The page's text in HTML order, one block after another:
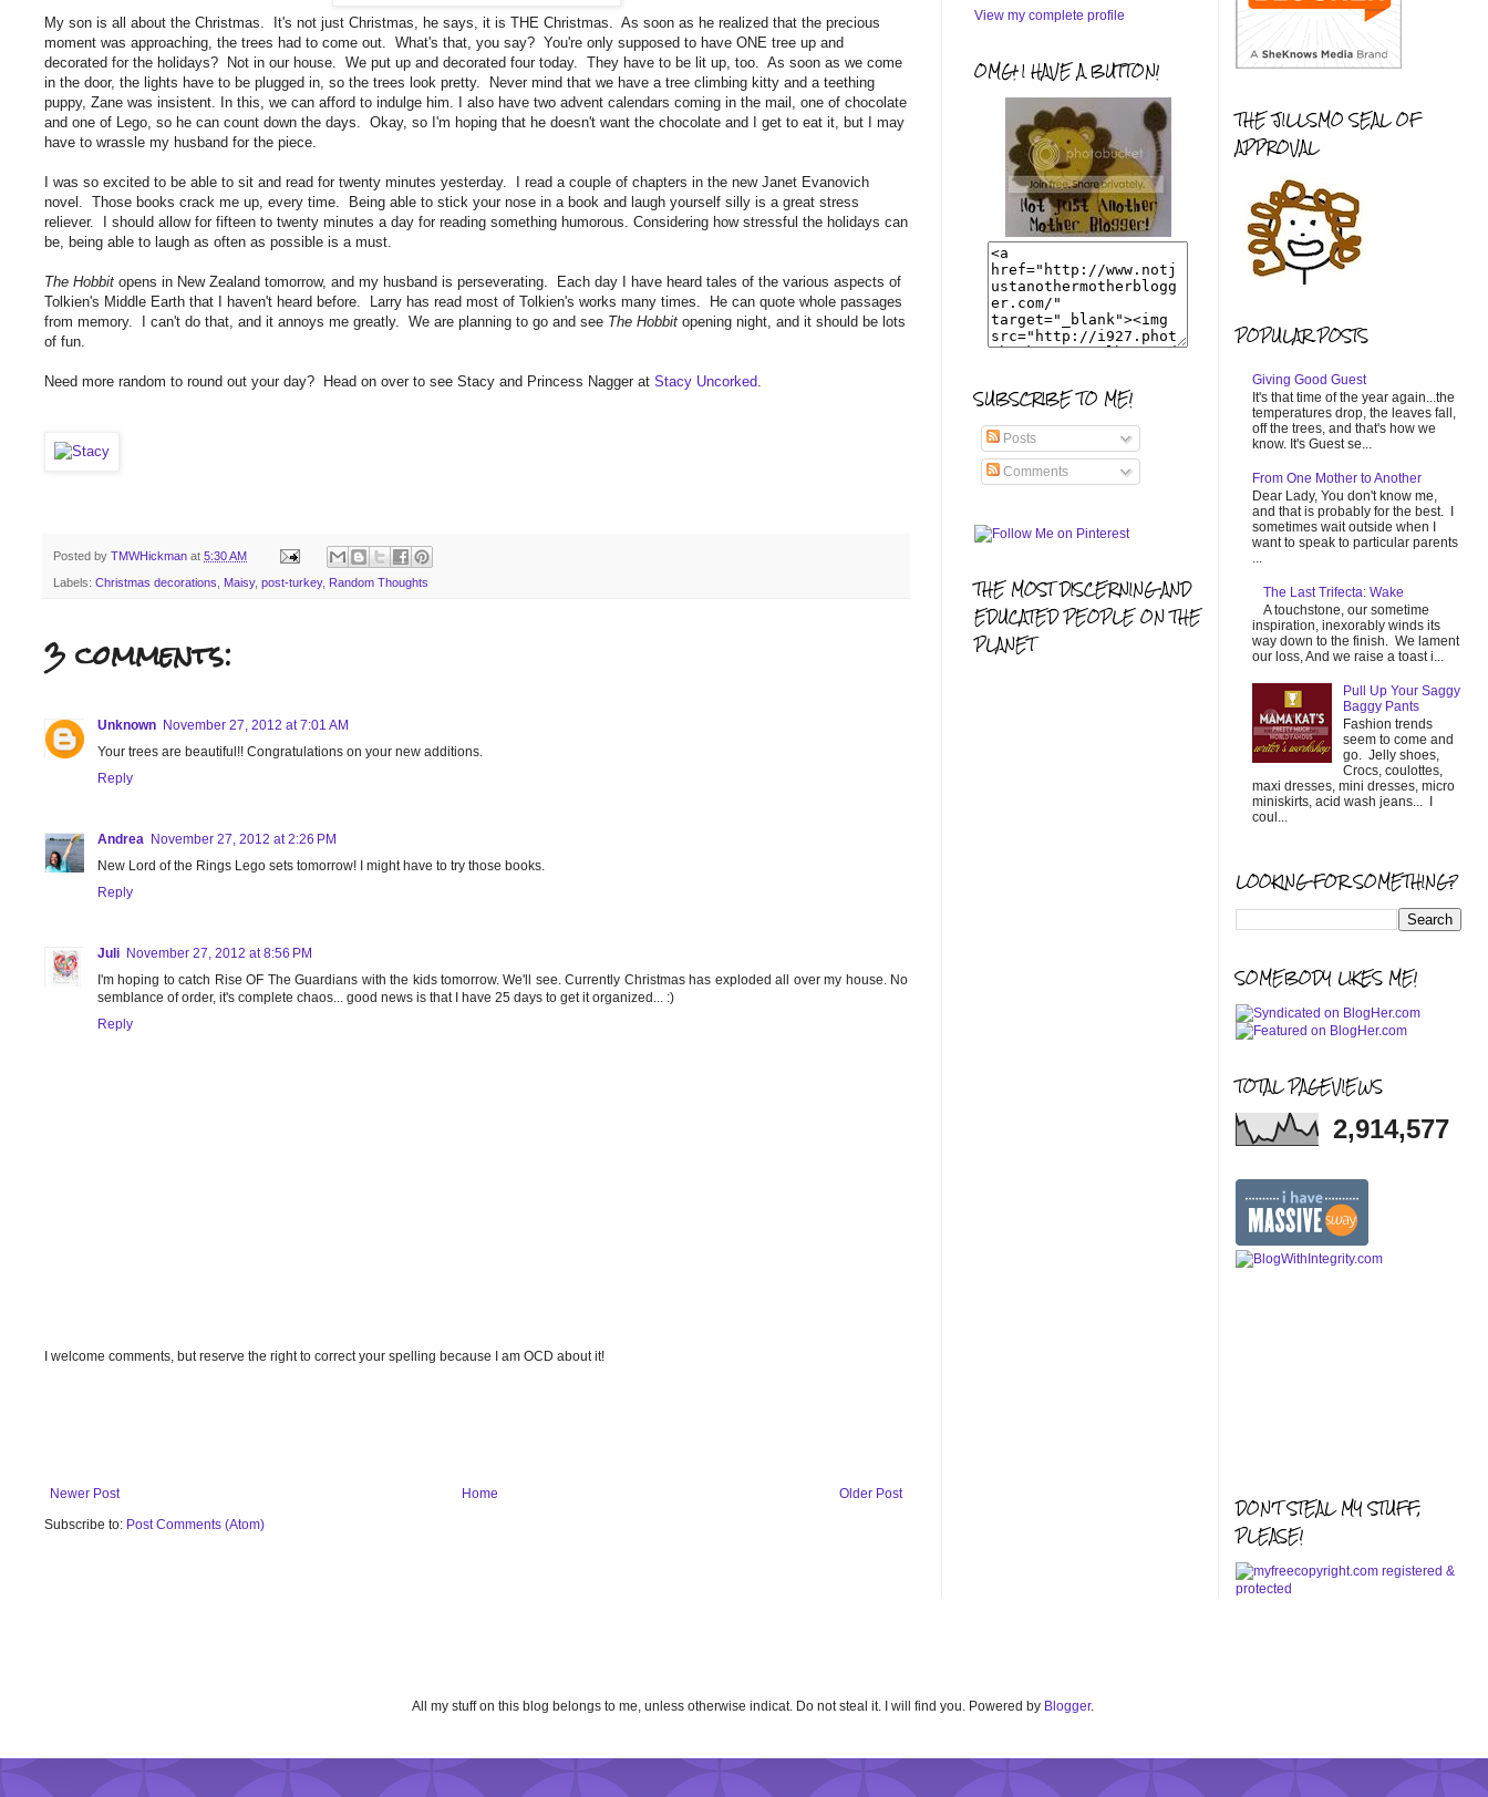
My son is all about the Christmas. It's not just Christmas, he says, it is THE Christmas. As soon as he realized that the precious
moment was approaching, the trees had to come out. What's that, you say? You're only supposed to have ONE tree up and
decorated for the holidays? Not in our house. We put up and decorated four today. They have to be lit up, too. As soon as we come
in the door, the lights have to be plugged in, so the trees look pretty. Never mind that we have a tree climbing kitty and a teething
puppy, Zane was insistent. In this, we can afford to indulge him. I also have two advent calendars coming in the mail, one of chocolate
and one of Lego, so he can count down the days. Okay, so I'm hoping that he doesn't want the chocolate and I get to eat it, but I may
have to wrassle my husband for the piece.
I was so excited to be able to sit and read for twenty minutes yesterday. I read a couple of chapters in the new Janet Evanovich
novel. Those books crack me up, every time. Being able to stick your nose in a book and laugh yourself silly is a great stress
reliever. I should allow for fifteen to twenty minutes a day for reading something humorous. Considering how stressful the holidays can
be, being able to laugh as often as possible is a must.
The Hobbit opens in New Zealand tomorrow, and my husband is perseverating. Each day I have heard tales of the various aspects of
Tolkien's Middle Earth that I haven't heard before. Larry has read most of Tolkien's works many times. He can quote whole passages
from memory. I can't do that, and it annoys me greatly. We are planning to go and see The Hobbit opening night, and it should be lots
of fun.
Need more random to round out your day? Head on over to see Stacy and Princess Nagger at Stacy Uncorked.
Posted by TMWHickman at 5:30 AM
Labels: Christmas decorations Maisy, post-turkey, Random Thoughts
3 comments:
Unknown November 27, 2012 at 7:01 AM
Your trees are beautiful!! Congratulations on your new additions.
Reply
Andrea November 27, 2012 at 2:26 PM
New Lord of the Rings Lego sets tomorrow! I might have to try those books.
Reply
Juli November 27, 2012 at 8:56 PM
I'm hoping to catch Rise OF The Guardians with the kids tomorrow. We'll see. Currently Christmas has exploded all over my house. No
semblance of order, it's complete chaos... good news is that I have 25 days to get it organized... :)
Reply
I welcome comments, but reserve the right to correct your spelling because I am OCD about it!
Newer Post Older Post
Home
Subscribe to: Post Comments (Atom)
View my complete profile
OMG! I HAVE A BUTTON!
SUBSCRIBE TO ME!
Posts
Comments
THE MOST DISCERNING AND
EDUCATED PEOPLE ON THE
PLANET
THE JILLSMO SEAL OF
APPROVAL
POPULAR POSTS
Giving Good Guest
It's that time of the year again...the
temperatures drop, the leaves fall,
off the trees, and that's how we
know. It's Guest se...
From One Mother to Another
Dear Lady, You don't know me,
and that is probably for the best. I
sometimes wait outside when I
want to speak to particular parents
...
The Last Trifecta: Wake
A touchstone, our sometime
inspiration, inexorably winds its
way down to the finish. We lament
our loss, And we raise a toast i...
Pull Up Your Saggy
Baggy Pants
Fashion trends
seem to come and
go. Jelly shoes,
Crocs, coulottes,
maxi dresses, mini dresses, micro
miniskirts, acid wash jeans... I
coul...
LOOKING FOR SOMETHING?
SOMEBODY LIKES ME!
TOTAL PAGEVIEWS
2,914,577
DON'T STEAL MY STUFF,
PLEASE!
All my stuff on this blog belongs to me, unless otherwise indicat. Do not steal it. I will find you. Powered by Blogger.